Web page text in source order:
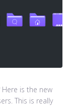
is the new
This is really